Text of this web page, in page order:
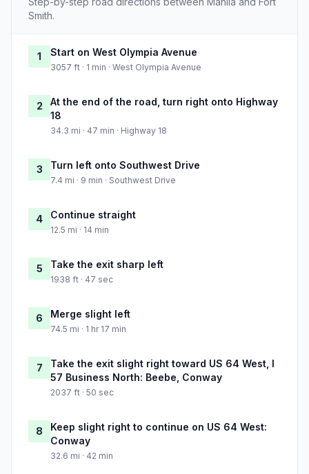
Smith.
1 Start on West Olympia Avenue
3057 ft · 1 min · West Olympia Avenue
2
At the end of the road, turn right onto Highway
18
34.3 mi · 47 min · Highway 18
3 Turn left onto Southwest Drive
7.4 mi · 9 min · Southwest Drive
4 Continue straight
12.5 mi · 14 min
5 Take the exit sharp left
1938 ft · 47 sec
6 Merge slight left
74.5 mi · 1 hr 17 min
7
Take the exit slight right toward US 64 West, I
57 Business North: Beebe, Conway
2037 ft · 50 sec
8
Keep slight right to continue on US 64 West:
Conway
32.6 mi · 42 min